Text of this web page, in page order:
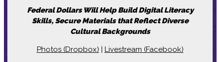
Federal Dollars Will Help Build Digital Literacy
Skills, Secure Materials that Reflect Diverse
Cultural Backgrounds
Photos (Dropbox) | Livestream (Facebook)